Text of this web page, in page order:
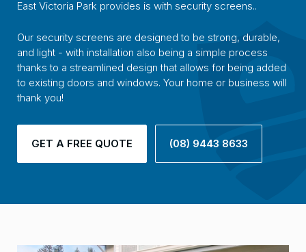
East Victoria Park provides is with security screens..
Our security screens are designed to be strong, durable,
and light - with installation also being a simple process
thanks to a streamlined design that allows for being added
to existing doors and windows. Your home or business will
thank you!
GET A FREE QUOTE (08) 9443 8633